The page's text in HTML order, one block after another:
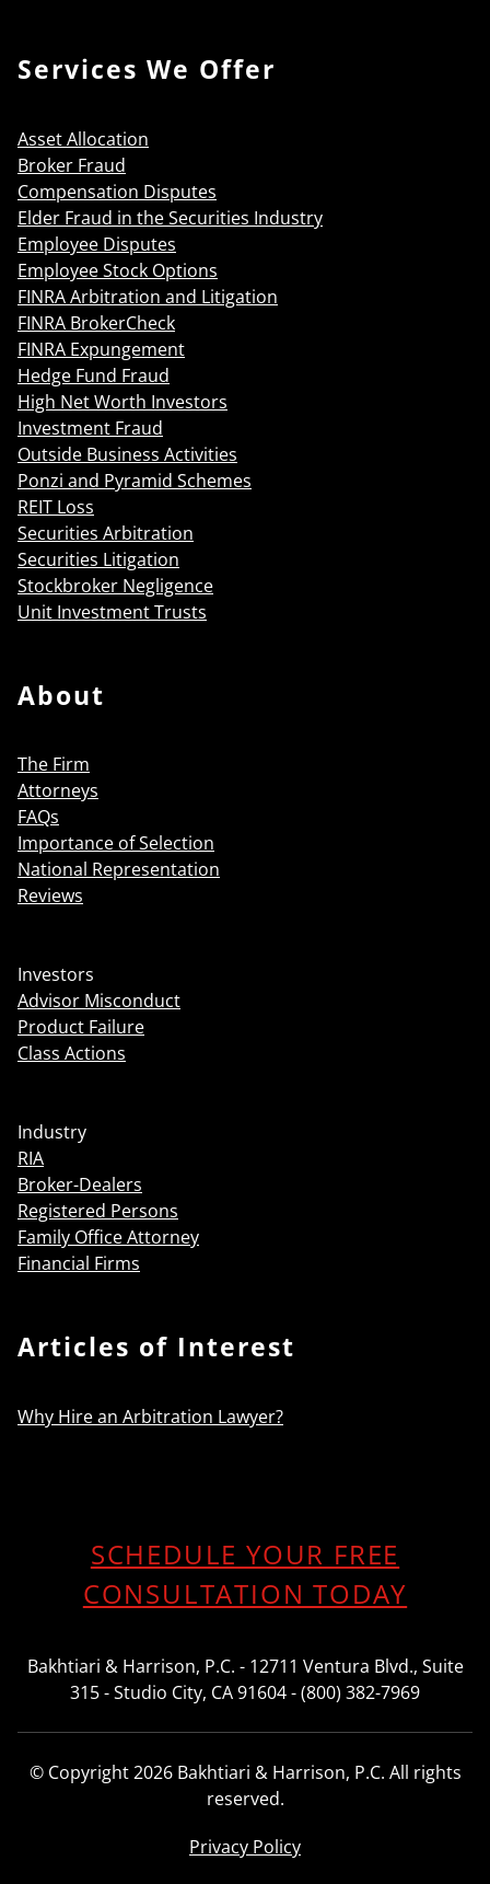
Services We Offer
Asset Allocation
Broker Fraud
Compensation Disputes
Elder Fraud in the Securities Industry
Employee Disputes
Employee Stock Options
FINRA Arbitration and Litigation
FINRA BrokerCheck
FINRA Expungement
Hedge Fund Fraud
High Net Worth Investors
Investment Fraud
Outside Business Activities
Ponzi and Pyramid Schemes
REIT Loss
Securities Arbitration
Securities Litigation
Stockbroker Negligence
Unit Investment Trusts
About
The Firm
Attorneys
FAQs
Importance of Selection
National Representation
Reviews
Investors
Advisor Misconduct
Product Failure
Class Actions
Industry
RIA
Broker-Dealers
Registered Persons
Family Office Attorney
Financial Firms
Articles of Interest
Why Hire an Arbitration Lawyer?
SCHEDULE YOUR FREE
CONSULTATION TODAY
Bakhtiari & Harrison, P.C. - 12711 Ventura Blvd., Suite
315 - Studio City, CA 91604 - (800) 382-7969
© Copyright 2026 Bakhtiari & Harrison, P.C. All rights
reserved.
Privacy Policy